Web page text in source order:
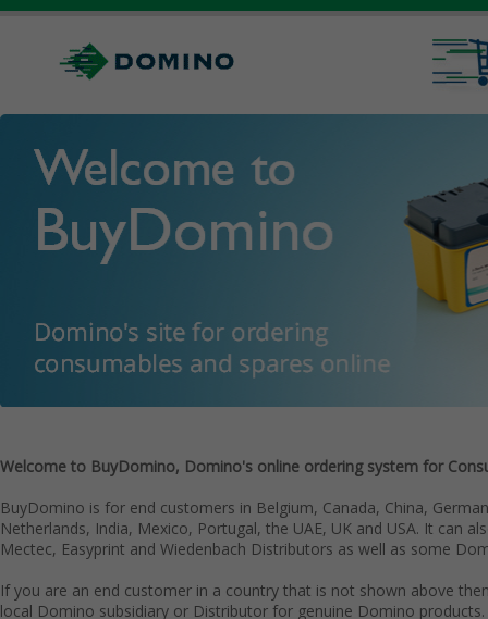
Welcome to BuyDomino, Domino's online ordering system for
BuyDomino is for end customers in Belgium, Canada, China,
Netherlands, India, Mexico, Portugal, the UAE, UK and USA. It can
Mectec, Easyprint and Wiedenbach Distributors as well as some
If you are an end customer in a country that is not shown above
local Domino subsidiary or Distributor for genuine Domino